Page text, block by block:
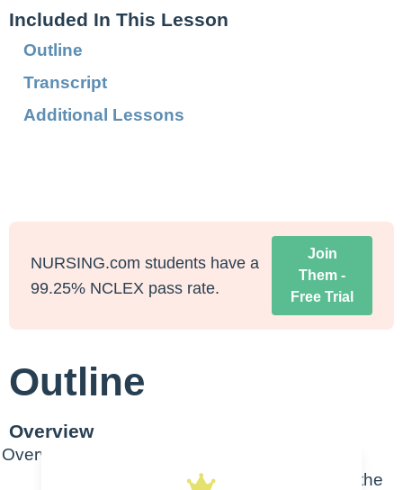
Included In This Lesson
Outline
Transcript
Additional Lessons
NURSING.com students have a
99.25% NCLEX pass rate.
Join
Them -
Free Trial
Outline
Overview
Overview
Bacteriostatic agents (note that in the